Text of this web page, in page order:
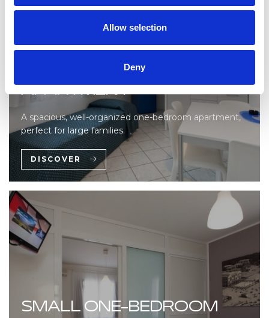
Allow selection
Deny
ONE-BEDROOM
APARTMENT
A spacious, well-organized one-bedroom apartment,
perfect for large families.
DISCOVER
SMALL ONE-BEDROOM